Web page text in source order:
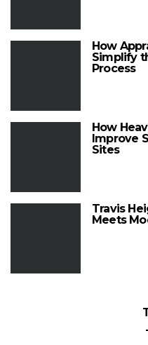
How
Simplify
Process
How
Improve
Sites
Travis
Meets